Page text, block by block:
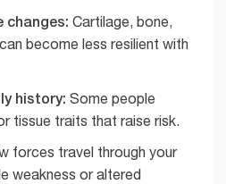
changes: Cartilage, bone,
become less resilient with
history: Some people
tissue traits that raise risk.
forces travel through your
weakness or altered